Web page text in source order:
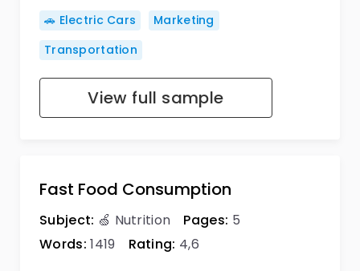
🚗 Electric Cars
Marketing
Transportation
View full sample
Fast Food Consumption
Subject: 🍏 Nutrition Pages: 5
Words: 1419 Rating: 4,6